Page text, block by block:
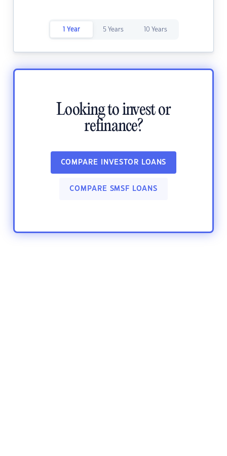
1 Year 5 Years 10 Years
Looking to invest or
refinance?
COMPARE INVESTOR LOANS
COMPARE SMSF LOANS